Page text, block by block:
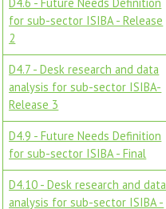
for sub-sector ISIBA - Release
2
D4.7 - Desk research and data
analysis for sub-sector ISIBA-
Release 3
D4.9 - Future Needs Definition
for sub-sector ISIBA - Final
D4.10 - Desk research and data
analysis for sub-sector ISIBA -